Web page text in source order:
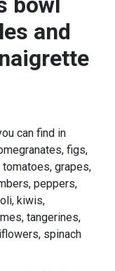
and
can find in
figs,
grapes,
peppers,
kiwis,
tangerines,
spinach